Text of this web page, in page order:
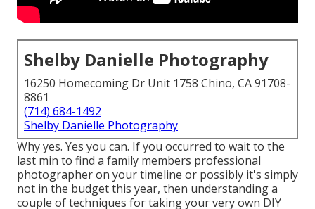
Shelby Danielle Photography
16250 Homecoming Dr Unit 1758 Chino, CA 91708-
8861
(714) 684-1492
Shelby Danielle Photography
Why yes. Yes you can. If you occurred to wait to the
last min to find a family members professional
photographer on your timeline or possibly it's simply
not in the budget this year, then understanding a
couple of techniques for taking your very own DIY